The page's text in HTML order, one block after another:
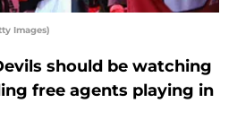
Images)
should be watching
free agents playing in